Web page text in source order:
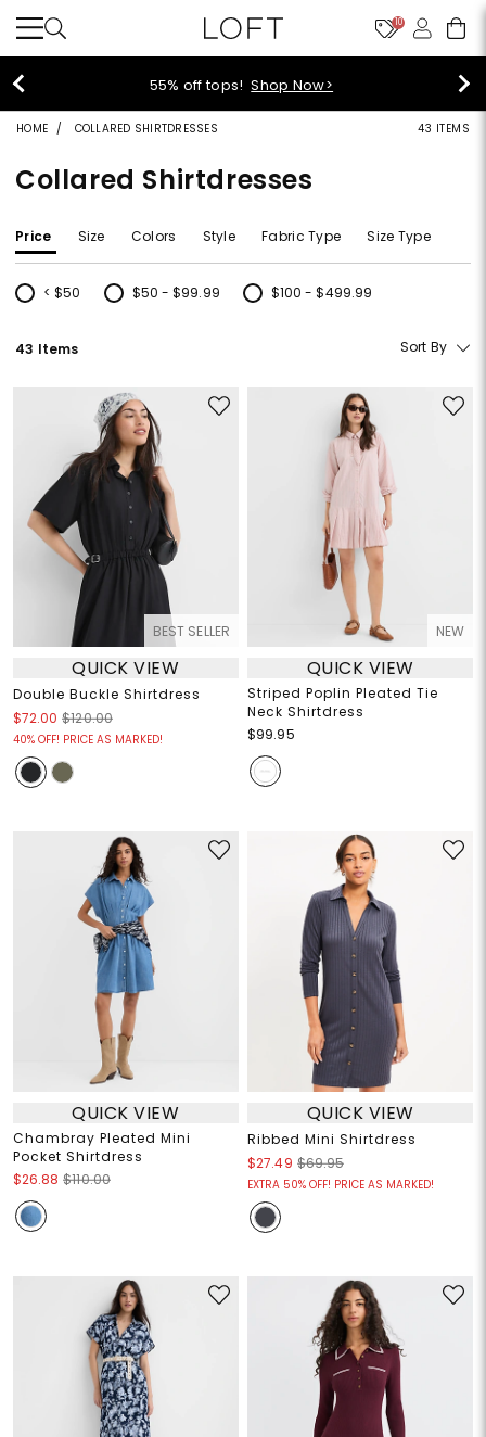
10
55% off tops!Shop Now>
HOME COLLARED SHIRTDRESSES 43 ITEMS
Collared Shirtdresses
Price Size Colors Style Fabric Type Size Type
< $50
Refine by Price: < $50
$50 - $99.99
Refine by Price: $50 - $99.99
$100 - $499.99
Refine by Price: $100 - $499.99
43 Items Sort By
BEST SELLER
QUICK VIEW
Double Buckle Shirtdress
$72.00 $120.00
40% OFF! PRICE AS MARKED!
NEW
QUICK VIEW
Striped Poplin Pleated Tie
Neck Shirtdress
$99.95
QUICK VIEW
Chambray Pleated Mini
Pocket Shirtdress
$26.88 $110.00
QUICK VIEW
Ribbed Mini Shirtdress
$27.49 $69.95
EXTRA 50% OFF! PRICE AS MARKED!